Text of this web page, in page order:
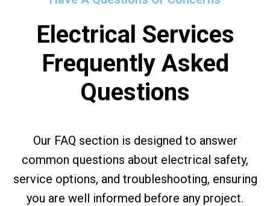
Electrical Services
Frequently Asked
Questions
Our FAQ section is designed to answer
common questions about electrical safety,
service options, and troubleshooting, ensuring
you are well informed before any project.